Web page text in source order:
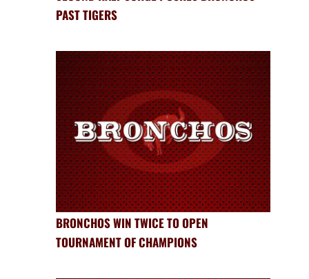
PAST TIGERS
BRONCHOS WIN TWICE TO OPEN
TOURNAMENT OF CHAMPIONS